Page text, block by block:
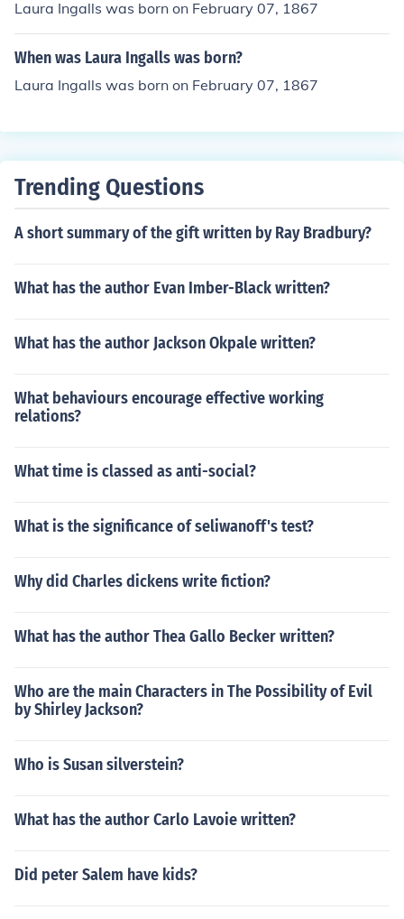
Laura Ingalls was born on February 07, 1867
When was Laura Ingalls was born?
Laura Ingalls was born on February 07, 1867
Trending Questions
A short summary of the gift written by Ray Bradbury?
What has the author Evan Imber-Black written?
What has the author Jackson Okpale written?
What behaviours encourage effective working
relations?
What time is classed as anti-social?
What is the significance of seliwanoff's test?
Why did Charles dickens write fiction?
What has the author Thea Gallo Becker written?
Who are the main Characters in The Possibility of Evil
by Shirley Jackson?
Who is Susan silverstein?
What has the author Carlo Lavoie written?
Did peter Salem have kids?